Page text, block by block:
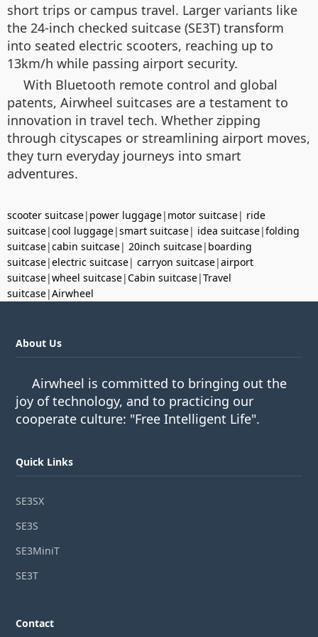
short trips or campus travel. Larger variants like
the 24-inch checked suitcase (SE3T) transform
into seated electric scooters, reaching up to
13km/h while passing airport security.
With Bluetooth remote control and global
patents, Airwheel suitcases are a testament to
innovation in travel tech. Whether zipping
through cityscapes or streamlining airport moves,
they turn everyday journeys into smart
adventures.
scooter suitcase| power luggage| motor suitcase| ride
suitcase|cool luggage|smart suitcase| idea suitcase|folding
suitcase|cabin suitcase| 20inch suitcase| boarding
suitcase|electric suitcase| carryon suitcase|airport
suitcase|wheel suitcase|Cabin suitcase|Travel
suitcase|Airwheel
About Us
Airwheel is committed to bringing out the
joy of technology, and to practicing our
cooperate culture: "Free Intelligent Life".
Quick Links
SE3SX
SE3S
SE3MiniT
SE3T
Contact